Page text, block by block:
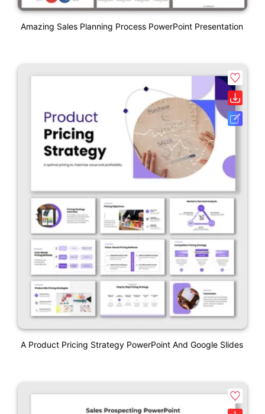
Amazing Sales Planning Process PowerPoint Presentation
A Product Pricing Strategy PowerPoint And Google Slides